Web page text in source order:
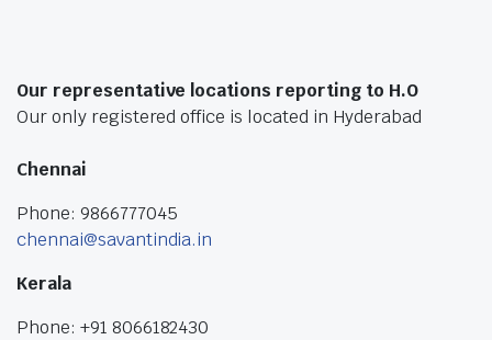
Our representative locations reporting to H.O
Our only registered office is located in Hyderabad
Chennai
Phone: 9866777045
chennai@savantindia.in
Kerala
Phone: +91 8066182430